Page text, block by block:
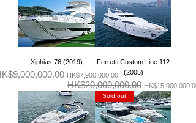
Xiphias 76 (2019)
般價格
促銷價格
HK$7,900,000.00
Ferretti Custom Line 112
(2005)
一般價格
HK$20,000,000.00 促銷價格
HK$15,000,000.00
Sold out